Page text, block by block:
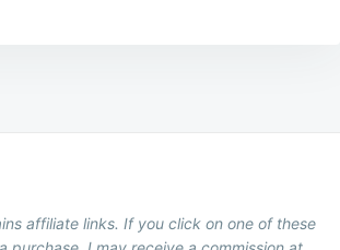
affiliate links. If you click on one of these